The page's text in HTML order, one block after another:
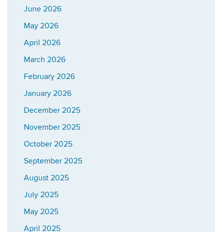
June 2026
May 2026
April 2026
March 2026
February 2026
January 2026
December 2025
November 2025
October 2025
September 2025
August 2025
July 2025
May 2025
April 2025